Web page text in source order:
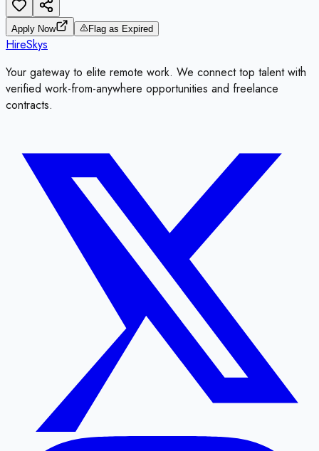
Apply Now Flag as Expired
HireSkys
Your gateway to elite remote work. We connect top talent with
verified work-from-anywhere opportunities and freelance
contracts.